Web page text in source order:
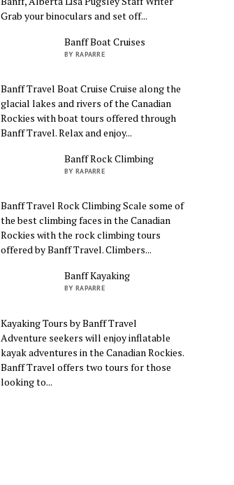
Grab your binoculars and set off...
Banff Boat Cruises
BY RAPARRE
Banff Travel Boat Cruise Cruise along the
glacial lakes and rivers of the Canadian
Rockies with boat tours offered through
Banff Travel. Relax and enjoy...
Banff Rock Climbing
BY RAPARRE
Banff Travel Rock Climbing Scale some of
the best climbing faces in the Canadian
Rockies with the rock climbing tours
offered by Banff Travel. Climbers...
Banff Kayaking
BY RAPARRE
Kayaking Tours by Banff Travel
Adventure seekers will enjoy inflatable
kayak adventures in the Canadian Rockies.
Banff Travel offers two tours for those
looking to...